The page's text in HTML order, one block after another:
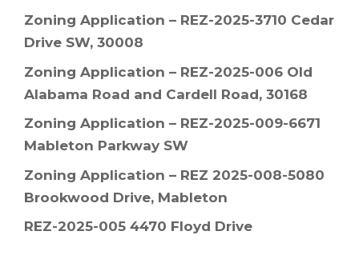
Zoning Application – REZ-2025-3710 Cedar
Drive SW, 30008
Zoning Application – REZ-2025-006 Old
Alabama Road and Cardell Road, 30168
Zoning Application – REZ-2025-009-6671
Mableton Parkway SW
Zoning Application – REZ 2025-008-5080
Brookwood Drive, Mableton
REZ-2025-005 4470 Floyd Drive